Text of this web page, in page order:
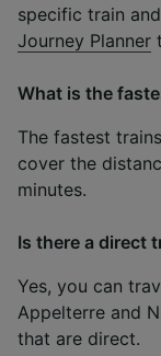
specific train
Journey Planner
What is the
The fastest
cover the
minutes.
Is there a direct
Yes, you can
Appelterre and
that are direct.